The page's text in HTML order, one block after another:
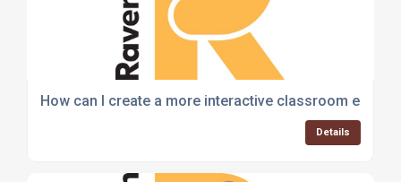
How can I create a more interactive classroom
Details